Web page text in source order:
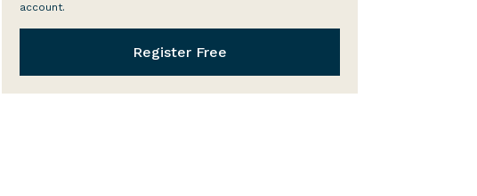
account.
Register Free